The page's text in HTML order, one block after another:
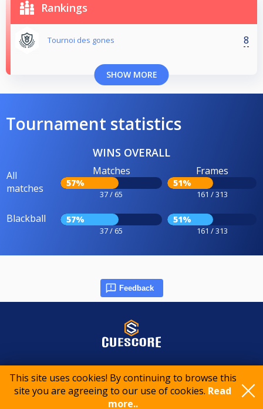
This site uses cookies! By continuing to browse this
site you are agreeing to our use of cookies. Read
more..
Rankings
Tournoi des gones 8
SHOW MORE
Tournament statistics
WINS OVERALL
All
matches
Matches
57%
37 / 65
Frames
51%
161 / 313
Blackball 57%
37 / 65
51%
161 / 313
Feedback
© 2015-2026 CueScore International
Privacy policy